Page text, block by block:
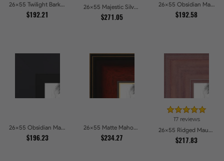
26x55 Twilight Bark Picture Frames
$192.21
26x55 Majestic Silver Picture Frames
$271.05
26x55 Obsidian Matte Noir Picture Frames
$192.58
26x55 Obsidian Matte Black Picture Frames
$196.23
26x55 Matte Mahogany with Gold Accent Diploma Picture Frames
$234.27
17 reviews
26x55 Ridged Mauve Barnwood Style Frame Picture Frames
$217.83